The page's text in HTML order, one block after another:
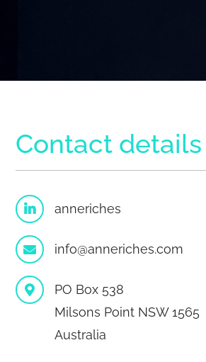
Contact details
anneriches
info@anneriches.com
PO Box 538
Milsons Point NSW 1565
Australia